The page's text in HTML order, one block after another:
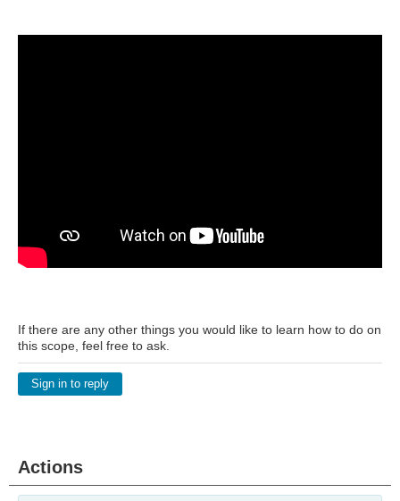
If there are any other things you would like to learn how to do on
this scope, feel free to ask.
Sign in to reply
Actions